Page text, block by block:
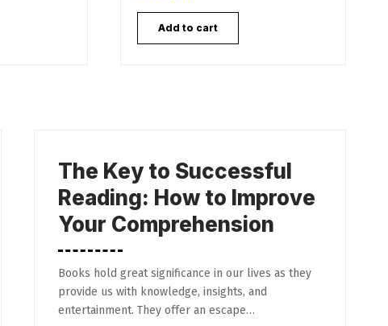
Add to cart
The Key to Successful
Reading: How to Improve
Your Comprehension
Books hold great significance in our lives as they
provide us with knowledge, insights, and
entertainment. They offer an escape…